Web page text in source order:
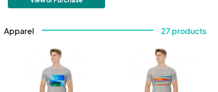
Apparel 27 products